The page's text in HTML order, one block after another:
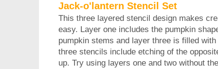
Jack-o'lantern Stencil Set
This three layered stencil design makes
easy. Layer one includes the pumpkin
pumpkin stems and layer three is filled
three stencils include etching of the
up. Try using layers one and two without